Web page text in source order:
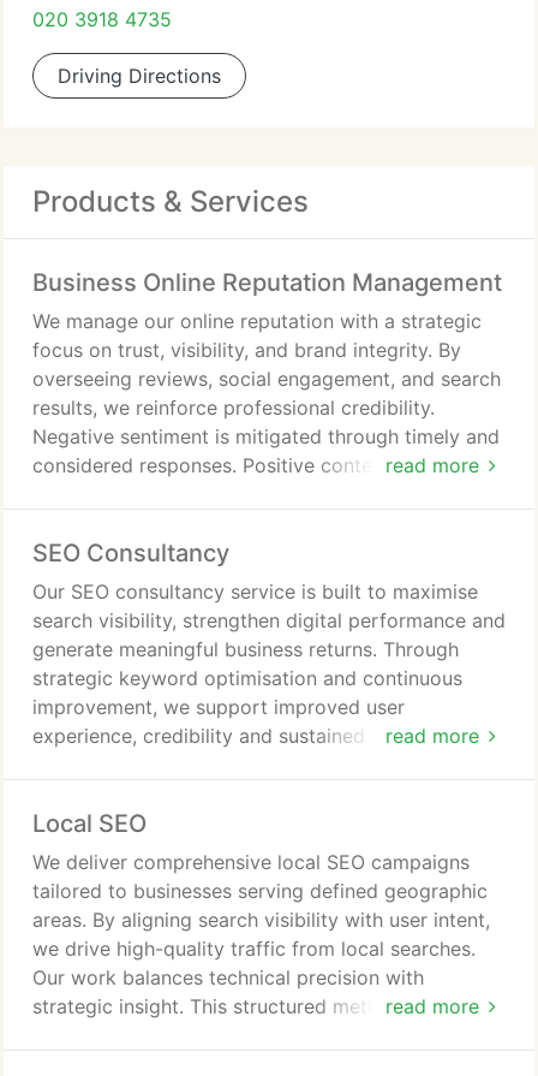
020 3918 4735
Driving Directions
Products & Services
Business Online Reputation Management
read more
We manage our online reputation with a strategic
focus on trust, visibility, and brand integrity. By
overseeing reviews, social engagement, and search
results, we reinforce professional credibility.
Negative sentiment is mitigated through timely and
considered responses. Positive content is
lasting commercial stability.
SEO Consultancy
read more
Our SEO consultancy service is built to maximise
search visibility, strengthen digital performance and
generate meaningful business returns. Through
strategic keyword optimisation and continuous
improvement, we support improved user
experience, credibility and sustained traffic growth.
commercial objectives.
Local SEO
read more
We deliver comprehensive local SEO campaigns
tailored to businesses serving defined geographic
areas. By aligning search visibility with user intent,
we drive high-quality traffic from local searches.
Our work balances technical precision with
strategic insight. This structured methodology